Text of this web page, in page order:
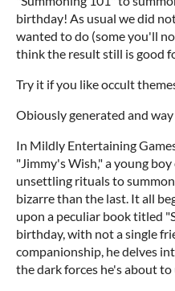
birthday! As usual we did
wanted to do (some you'll
think the result still is good
Try it if you like occult
Obiously generated and
In Mildly Entertaining
"Jimmy's Wish," a young
unsettling rituals to
bizarre than the last. It all
upon a peculiar book titled
birthday, with not a single
companionship, he delves
the dark forces he's about to